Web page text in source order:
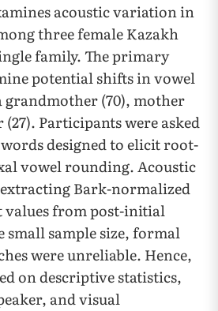
acoustic variation in
three female Kazakh
family. The primary
potential shifts in vowel
grandmother (70), mother
(27). Participants were asked
designed to elicit root-
vowel rounding. Acoustic
Bark-normalized
values from post-initial
small sample size, formal
were unreliable. Hence,
on descriptive statistics,
and visual